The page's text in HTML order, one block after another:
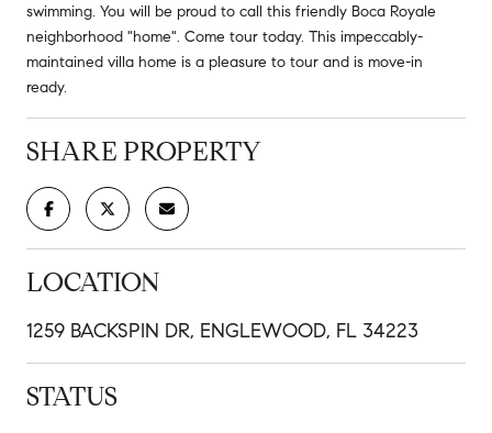
swimming. You will be proud to call this friendly Boca Royale
neighborhood "home". Come tour today. This impeccably-
maintained villa home is a pleasure to tour and is move-in
ready.
SHARE PROPERTY
LOCATION
1259 BACKSPIN DR, ENGLEWOOD, FL 34223
STATUS